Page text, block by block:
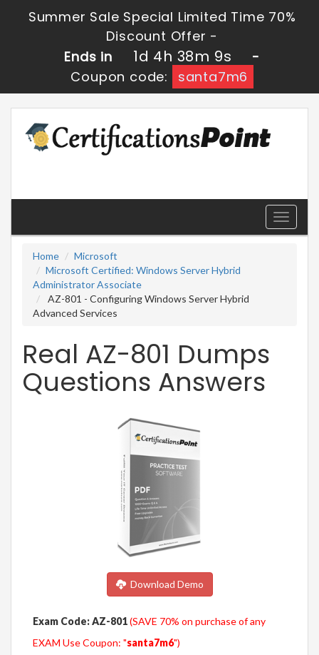
Summer Sale Special Limited Time 70%
Discount Offer -
Ends in
1d 4h 38m 9s
-
Coupon code:
santa7m6
Toggle
Home
Microsoft
Microsoft Certified: Windows Server Hybrid
Administrator Associate
AZ-801 - Configuring Windows Server Hybrid
Advanced Services
Real AZ-801 Dumps
Questions Answers
Download Demo
Exam Code: AZ-801(SAVE 70% on purchase of any
EXAM Use Coupon: "santa7m6")